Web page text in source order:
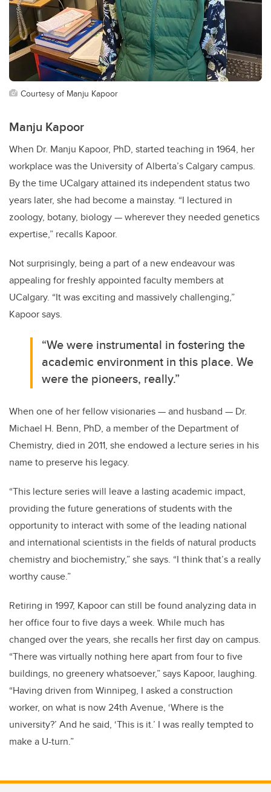
Courtesy of Manju Kapoor
Manju Kapoor
When Dr. Manju Kapoor, PhD, started teaching in 1964, her
workplace was the University of Alberta’s Calgary campus.
By the time UCalgary attained its independent status two
years later, she had become a mainstay. “I lectured in
zoology, botany, biology — wherever they needed genetics
expertise,” recalls Kapoor.
Not surprisingly, being a part of a new endeavour was
appealing for freshly appointed faculty members at
UCalgary. “It was exciting and massively challenging,”
Kapoor says.
“We were instrumental in fostering the
academic environment in this place. We
were the pioneers, really.”
When one of her fellow visionaries — and husband — Dr.
Michael H. Benn, PhD, a member of the Department of
Chemistry, died in 2011, she endowed a lecture series in his
name to preserve his legacy.
“This lecture series will leave a lasting academic impact,
providing the future generations of students with the
opportunity to interact with some of the leading national
and international scientists in the fields of natural products
chemistry and biochemistry,” she says. “I think that’s a really
worthy cause.”
Retiring in 1997, Kapoor can still be found analyzing data in
her office four to five days a week. While much has
changed over the years, she recalls her first day on campus.
“There was virtually nothing here apart from four to five
buildings, no greenery whatsoever,” says Kapoor, laughing.
“Having driven from Winnipeg, I asked a construction
worker, on what is now 24th Avenue, ‘Where is the
university?’ And he said, ‘This is it.’ I was really tempted to
make a U-turn.”